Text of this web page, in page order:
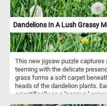
Dandelions In A Lush Grassy
This new jigsaw puzzle captures
teeming with the delicate
grass forms a soft carpet
heads of the dandelion plants.
scientifically as a "pappus,"